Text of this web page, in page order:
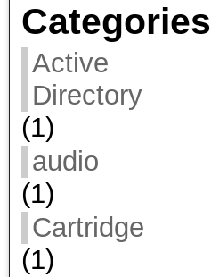
Categories
Active
Directory
(1)
audio
(1)
Cartridge
(1)